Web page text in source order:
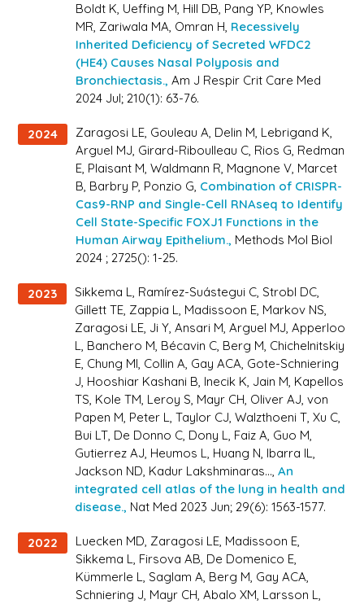
Boldt K, Ueffing M, Hill DB, Pang YP, Knowles
MR, Zariwala MA, Omran H, Recessively
Inherited Deficiency of Secreted WFDC2
(HE4) Causes Nasal Polyposis and
Bronchiectasis., Am J Respir Crit Care Med
2024 Jul; 210(1): 63-76.
2024
Zaragosi LE, Gouleau A, Delin M, Lebrigand K,
Arguel MJ, Girard-Riboulleau C, Rios G, Redman
E, Plaisant M, Waldmann R, Magnone V, Marcet
B, Barbry P, Ponzio G, Combination of CRISPR-
Cas9-RNP and Single-Cell RNAseq to Identify
Cell State-Specific FOXJ1 Functions in the
Human Airway Epithelium., Methods Mol Biol
2024 ; 2725(): 1-25.
2023
Sikkema L, Ramírez-Suástegui C, Strobl DC,
Gillett TE, Zappia L, Madissoon E, Markov NS,
Zaragosi LE, Ji Y, Ansari M, Arguel MJ, Apperloo
L, Banchero M, Bécavin C, Berg M, Chichelnitskiy
E, Chung MI, Collin A, Gay ACA, Gote-Schniering
J, Hooshiar Kashani B, Inecik K, Jain M, Kapellos
TS, Kole TM, Leroy S, Mayr CH, Oliver AJ, von
Papen M, Peter L, Taylor CJ, Walzthoeni T, Xu C,
Bui LT, De Donno C, Dony L, Faiz A, Guo M,
Gutierrez AJ, Heumos L, Huang N, Ibarra IL,
Jackson ND, Kadur Lakshminaras...,An
integrated cell atlas of the lung in health and
disease., Nat Med 2023 Jun; 29(6): 1563-1577.
2022
Luecken MD, Zaragosi LE, Madissoon E,
Sikkema L, Firsova AB, De Domenico E,
Kümmerle L, Saglam A, Berg M, Gay ACA,
Schniering J, Mayr CH, Abalo XM, Larsson L,